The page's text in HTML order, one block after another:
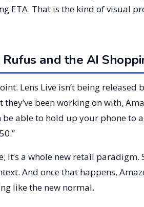
ETA. That is the kind of visual
and the AI
Lens Live isn’t being released
been working on with,
able to hold up your phone to
it’s a whole new retail
And once that happens,
like the new normal.